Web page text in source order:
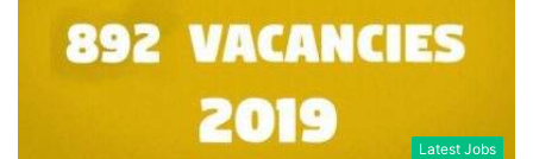
Latest Jobs